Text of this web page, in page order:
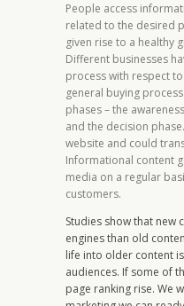
People access
related to the desired
given rise to a healthy
Different businesses
process with respect
general buying
phases – the
and the decision
website and could
Informational content
media on a regular
customers.
Studies show that new
engines than old
life into older content
audiences. If some of
page ranking rise. We